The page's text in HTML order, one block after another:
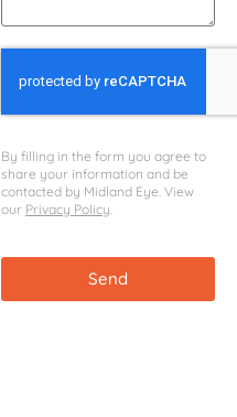
By filling in the form you agree to
share your information and be
contacted by Midland Eye. View
our Privacy Policy.
Send